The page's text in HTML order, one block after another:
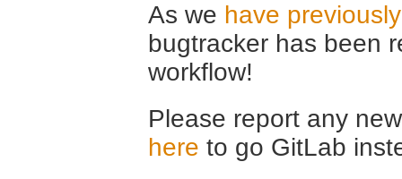
As we have
bugtracker has been
workflow!
Please report any
here to go GitLab